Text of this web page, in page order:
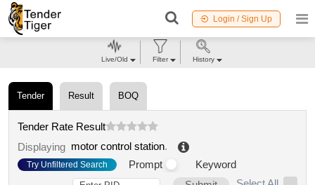
Login / Sign Up
Tender Result BOQ
Tender Rate Result
Displaying motor control station.
Try Unfiltered Search Prompt
Keyword
Live/Old Filter History